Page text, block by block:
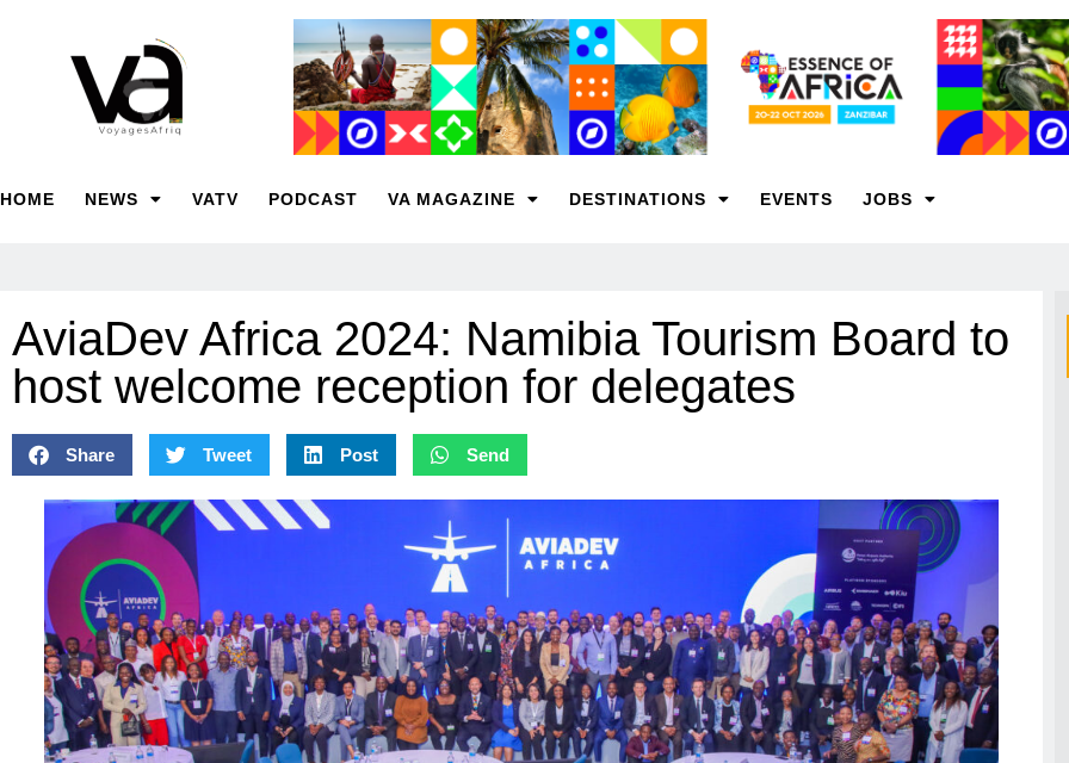
HOME NEWS VATV PODCAST VA MAGAZINE DESTINATIONS EVENTS JOBS
AviaDev Africa 2024: Namibia Tourism Board to
host welcome reception for delegates
Share Tweet Post Send